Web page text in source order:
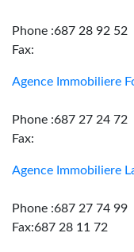
Phone :687 28 92 52
Fax:
Agence Immobiliere
Phone :687 27 24 72
Fax:
Agence Immobiliere
Phone :687 27 74 99
Fax:687 28 11 72